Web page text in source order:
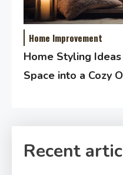
Home Improvement
Home Styling
Space into a Cozy
Recent